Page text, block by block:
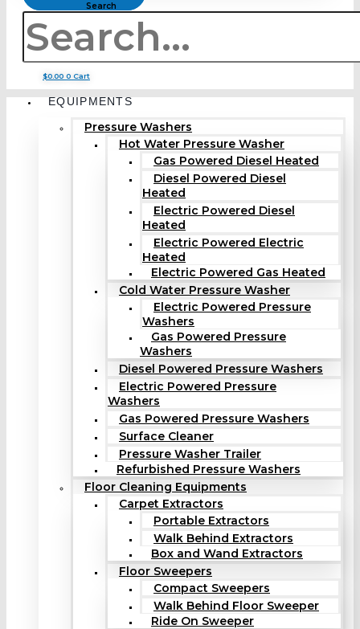
Search
$0.00 0 Cart
EQUIPMENTS
Pressure Washers
Hot Water Pressure Washer
Gas Powered Diesel Heated
Diesel Powered Diesel
Heated
Electric Powered Diesel
Heated
Electric Powered Electric
Heated
Electric Powered Gas Heated
Cold Water Pressure Washer
Electric Powered Pressure
Washers
Gas Powered Pressure
Washers
Diesel Powered Pressure Washers
Electric Powered Pressure
Washers
Gas Powered Pressure Washers
Surface Cleaner
Pressure Washer Trailer
Refurbished Pressure Washers
Floor Cleaning Equipments
Carpet Extractors
Portable Extractors
Walk Behind Extractors
Box and Wand Extractors
Floor Sweepers
Compact Sweepers
Walk Behind Floor Sweeper
Ride On Sweeper